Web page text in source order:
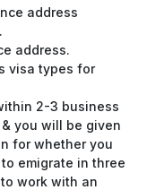
address
address.
visa types for
2-3 business
you will be given
for whether you
emigrate in three
work with an